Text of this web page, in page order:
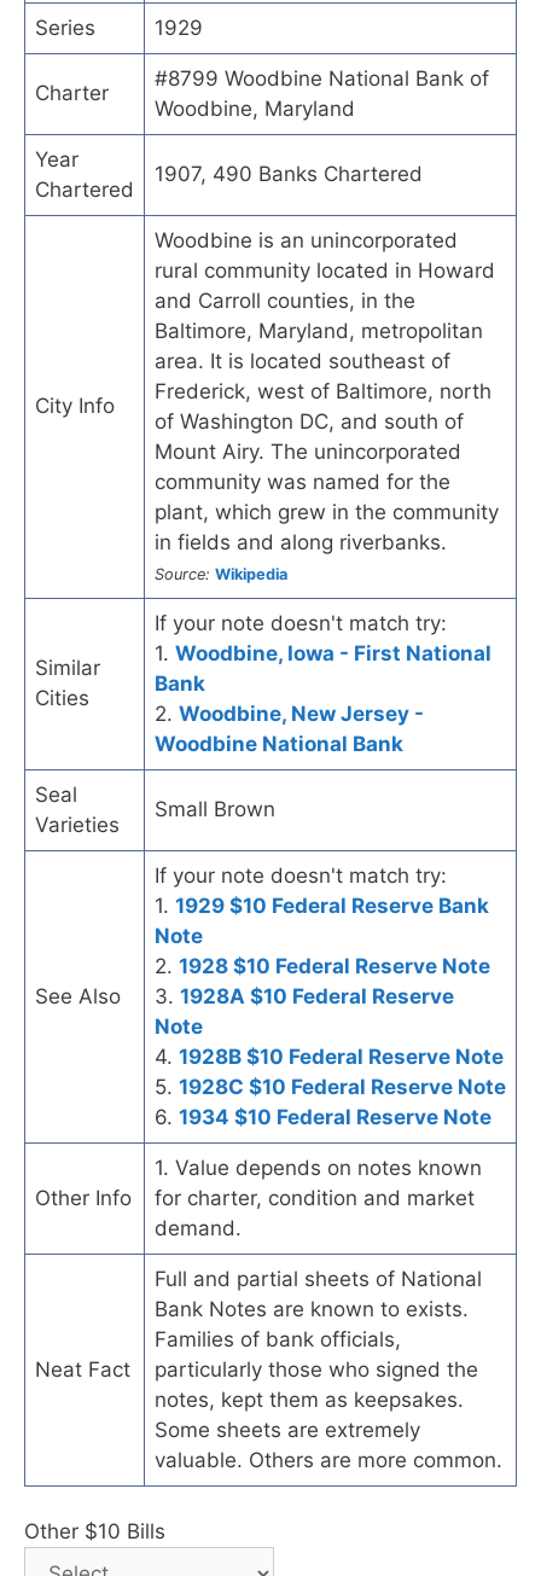
Series 1929
Charter
#8799 Woodbine National Bank of
Woodbine, Maryland
Year
Chartered
1907, 490 Banks Chartered
City Info
Woodbine is an unincorporated
rural community located in Howard
and Carroll counties, in the
Baltimore, Maryland, metropolitan
area. It is located southeast of
Frederick, west of Baltimore, north
of Washington DC, and south of
Mount Airy. The unincorporated
community was named for the
plant, which grew in the community
in fields and along riverbanks.
Source: Wikipedia
Similar
Cities
If your note doesn't match try:
1. Woodbine, Iowa - First National
Bank
2. Woodbine, New Jersey -
Woodbine National Bank
Seal
Varieties
Small Brown
See Also
If your note doesn't match try:
1. 1929 $10 Federal Reserve Bank
Note
2. 1928 $10 Federal Reserve Note
3. 1928A $10 Federal Reserve
Note
4. 1928B $10 Federal Reserve Note
5. 1928C $10 Federal Reserve Note
6. 1934 $10 Federal Reserve Note
Other Info
1. Value depends on notes known
for charter, condition and market
demand.
Neat Fact
Full and partial sheets of National
Bank Notes are known to exists.
Families of bank officials,
particularly those who signed the
notes, kept them as keepsakes.
Some sheets are extremely
valuable. Others are more common.
Other $10 Bills